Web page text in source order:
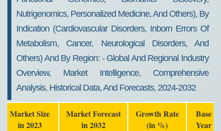
Nutrigenomics, Personalized Medicine, And Others), By
Indication (cardiovascular Disorders, Inborn Errors Of
Metabolism, Cancer, Neurological Disorders, And
Others) And By Region: - Global And Regional Industry
Overview, Market Intelligence, Comprehensive
Analysis, Historical Data, And Forecasts, 2024-2032
Market Size
in 2023
Market Forecast
in 2032
Growth Rate
(in %)
Base
Year